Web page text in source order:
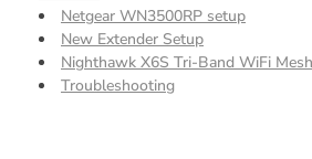
Netgear WN3500RP setup
New Extender Setup
Nighthawk X6S Tri-Band WiFi
Troubleshooting